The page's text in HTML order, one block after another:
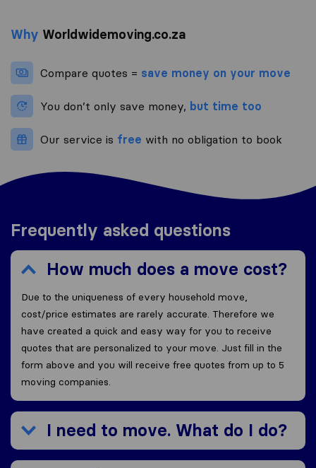
Why Worldwidemoving.co.za
Compare quotes = save money on your move
You don’t only save money, but time too
Our service is free with no obligation to book
Frequently asked questions
How much does a move cost?
Due to the uniqueness of every household move,
cost/price estimates are rarely accurate. Therefore we
have created a quick and easy way for you to receive
quotes that are personalized to your move. Just fill in the
form above and you will receive free quotes from up to 5
moving companies.
I need to move. What do I do?